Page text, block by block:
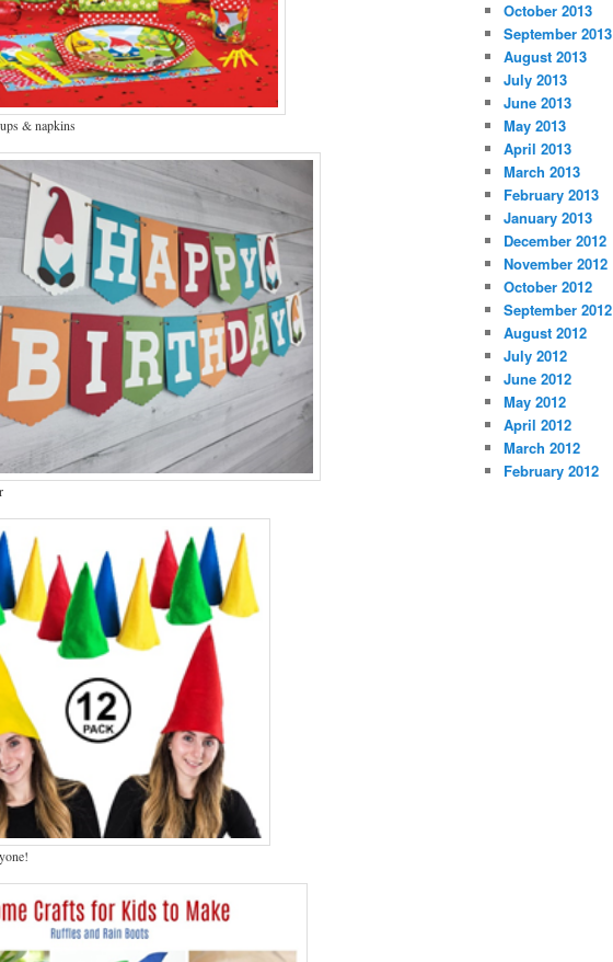
& napkins
October 2013
September 2013
August 2013
July 2013
June 2013
May 2013
April 2013
March 2013
February 2013
January 2013
December 2012
November 2012
October 2012
September 2012
August 2012
July 2012
June 2012
May 2012
April 2012
March 2012
February 2012